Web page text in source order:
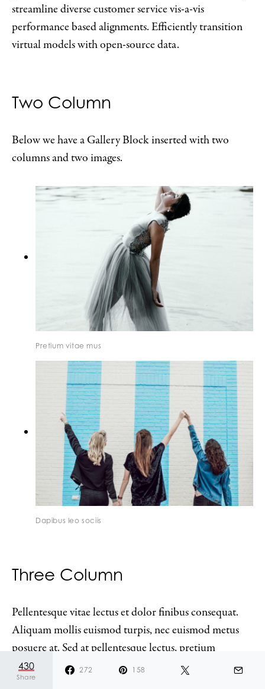
streamline diverse customer service vis-a-vis
performance based alignments. Efficiently transition
virtual models with open-source data.
Two Column
Below we have a Gallery Block inserted with two
columns and two images.
Pretium vitae mus
Dapibus leo sociis
Three Column
Pellentesque vitae lectus et dolor finibus consequat.
Aliquam mollis euismod turpis, nec euismod metus
posuere at. Sed at pellentesque lectus, pretium
accumsan urna. Mauris vel lacus lacinia metus
bibendum commodo vel quis arcu. Quisque egestas
430
Share
272 158